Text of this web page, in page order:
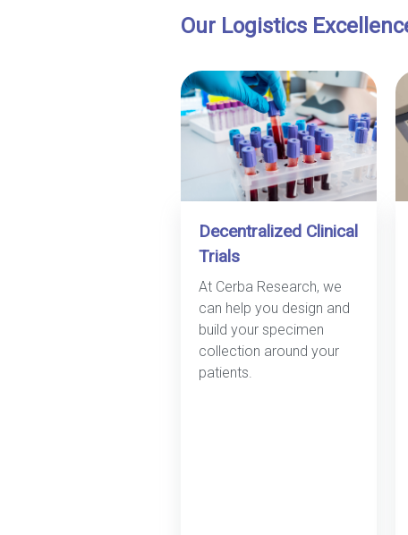
Our Logistics
Decentralized Clinical
Trials
At Cerba Research, we
can help you design and
build your specimen
collection around your
patients.